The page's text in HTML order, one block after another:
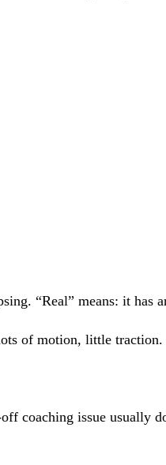
“Real” means: it
of motion, little traction.
issue usually